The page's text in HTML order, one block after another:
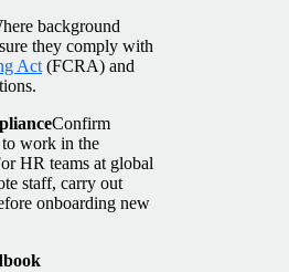
background
they comply with
Act(FCRA) and
Confirm
to work in the
HR teams at global
staff, carry out
onboarding new